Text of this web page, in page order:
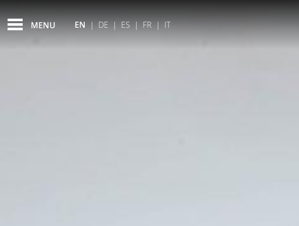
DUBLIN MUSEUMS
MENU EN | DE | ES | FR | IT
FEATURED - SLIDES